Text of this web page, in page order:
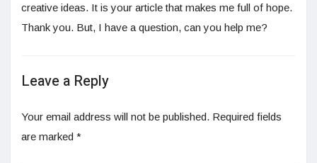
creative ideas. It is your article that makes me full of hope.
Thank you. But, I have a question, can you help me?
Leave a Reply
Your email address will not be published. Required fields
are marked *